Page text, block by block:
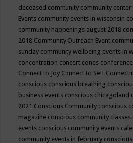
deceased community community center
Events community events in wisconsin
community happenings august 2018
2018 Community Outreach Event
sunday community wellbeing events in
concentration concert cones conference
Connect to Joy Connect to Self
conscious conscious breathing
business events conscious chicagoland
2021 Conscious Community conscious
magazine conscious community classes
events conscious community events
community events in february